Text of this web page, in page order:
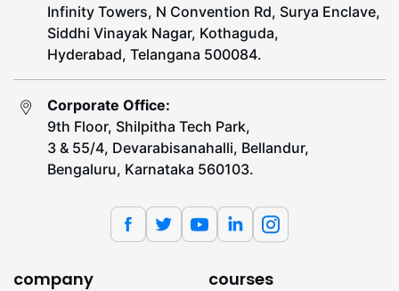
Infinity Towers, N Convention Rd, Surya Enclave,
Siddhi Vinayak Nagar, Kothaguda,
Hyderabad, Telangana 500084.
Corporate Office:
9th Floor, Shilpitha Tech Park,
3 & 55/4, Devarabisanahalli, Bellandur,
Bengaluru, Karnataka 560103.
company courses